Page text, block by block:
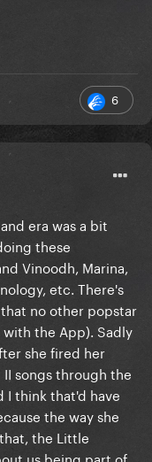
6
era was a bit
these
Vinoodh, Marina,
etc. There's
no other popstar
the App). Sadly
she fired her
songs through the
I think that'd have
the way she
the Little